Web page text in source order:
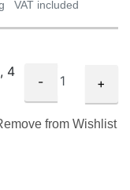
VAT included
4
- +
from Wishlist